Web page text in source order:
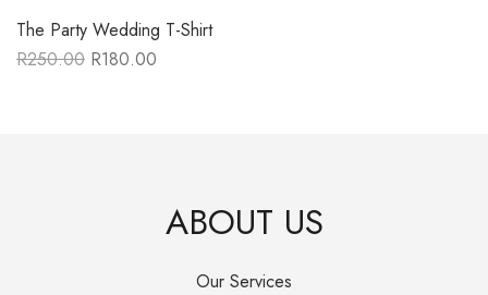
The Party Wedding T-Shirt
R250.00
Original R180.00
Current
ABOUT US
Our Services